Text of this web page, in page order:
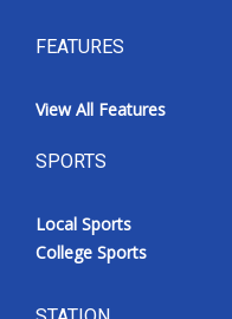
FEATURES
View All Features
SPORTS
Local Sports
College Sports